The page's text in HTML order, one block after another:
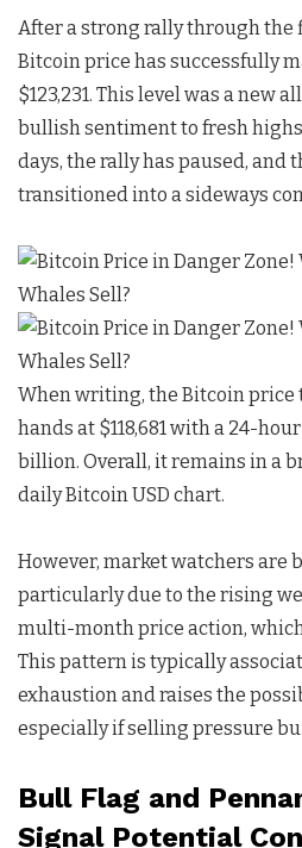
After a strong rally through the
Bitcoin price has successfully
$123,231. This level was a new
bullish sentiment to fresh
days, the rally has paused, and
transitioned into a sideways
When writing, the Bitcoin price
hands at $118,681 with a 24-
billion. Overall, it remains in a
daily Bitcoin USD chart.
However, market watchers are
particularly due to the rising
multi-month price action,
This pattern is typically
exhaustion and raises the
especially if selling pressure
Bull Flag and
Signal Potential